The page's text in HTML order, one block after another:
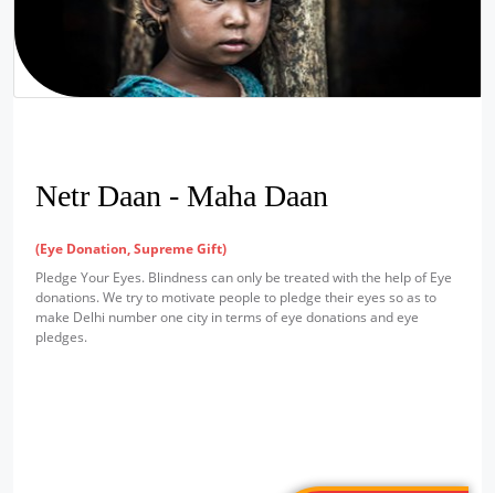
Netr Daan - Maha Daan
(Eye Donation, Supreme Gift)
Pledge Your Eyes. Blindness can only be treated with the help of Eye
donations. We try to motivate people to pledge their eyes so as to
make Delhi number one city in terms of eye donations and eye
pledges.